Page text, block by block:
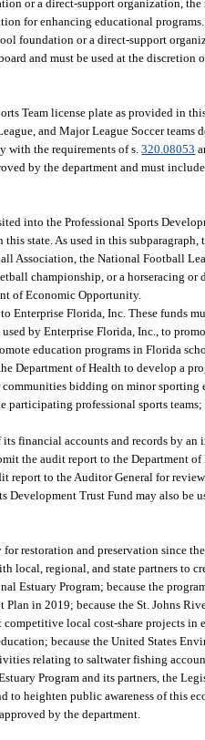
or a direct-support organization,
for enhancing educational programs.
foundation or a direct-support
and must be used at the discretion
Team license plate as provided in
and Major League Soccer teams
with the requirements of s.320.08053
by the department and must
into the Professional Sports
state. As used in this subparagraph,
Association, the National Football
championship, or a horseracing or
of Economic Opportunity.
Enterprise Florida, Inc. These funds
by Enterprise Florida, Inc., to
education programs in Florida
of Health to develop a
bidding on minor sporting
participating professional sports
its financial accounts and records by
the audit report to the Department
report to the Auditor General for review.
Trust Fund may also be
restoration and preservation since
local, regional, and state partners to
Estuary Program; because the
in 2019; because the St. Johns
local cost-share projects in
because the United States
relating to saltwater fishing
Program and its partners, the
heighten public awareness of this
by the department.